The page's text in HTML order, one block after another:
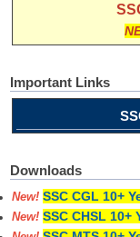
Important Links
Downloads
New! SSC CGL 10+
New! SSC CHSL 10+